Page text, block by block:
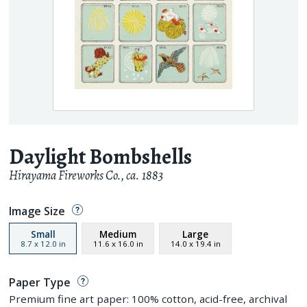
Daylight Bombshells
Hirayama Fireworks Co.,ca. 1883
Image Size
Small
8.7 x 12.0 in
Medium
11.6 x 16.0 in
Large
14.0 x 19.4in
Paper Type
Premium fine art paper: 100% cotton, acid-free, archival